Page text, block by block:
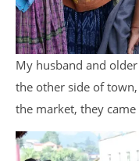
My husband and
the other side of
the market, they